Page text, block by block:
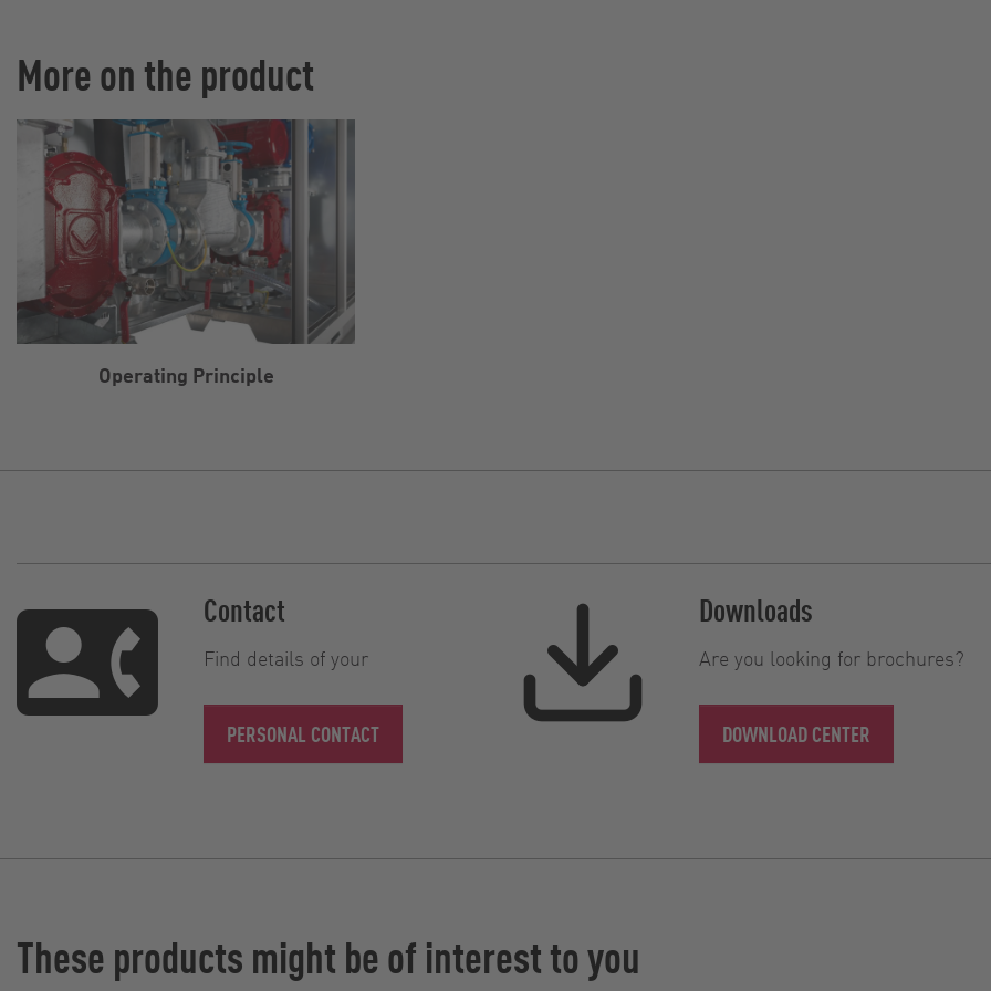
More on the product
Operating Principle
Contact
Find details of your
PERSONAL CONTACT
Downloads
Are you looking for brochures?
DOWNLOAD CENTER
These products might be of interest to you